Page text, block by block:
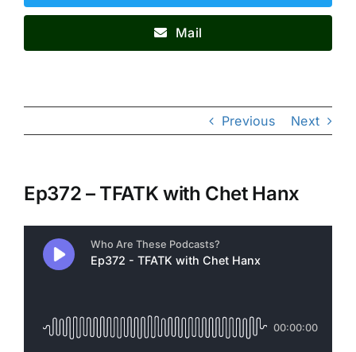
Previous Next
Ep372 – TFATK with Chet Hanx
Mail